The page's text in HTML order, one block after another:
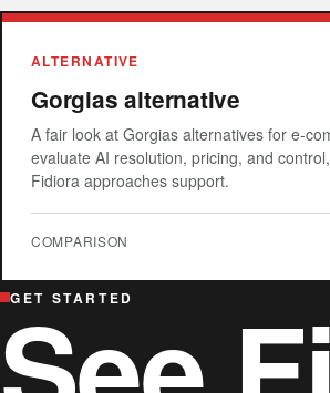
ALTERNATIVE
Gorgias alternative
A fair look at Gorgias alternatives for e-
evaluate AI resolution, pricing, and
Fidiora approaches support.
COMPARISON
GET STARTED